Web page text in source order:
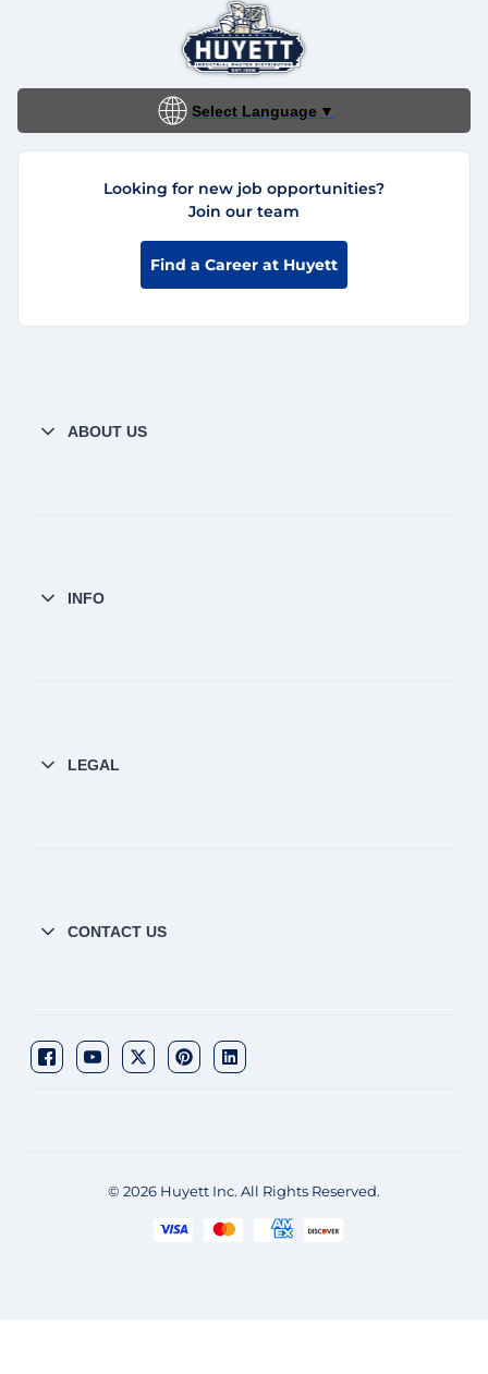
Select Language ▼
Looking for new job opportunities?
Join our team
Find a Career at Huyett
ABOUT US
INFO
LEGAL
CONTACT US
© 2026 Huyett Inc. All Rights Reserved.